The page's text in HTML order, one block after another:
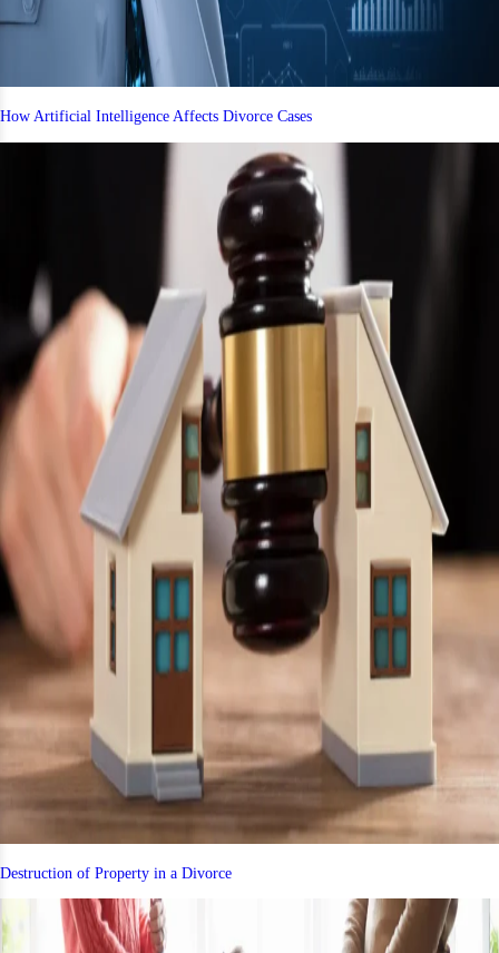
How Artificial Intelligence Affects Divorce Cases
Destruction of Property in a Divorce